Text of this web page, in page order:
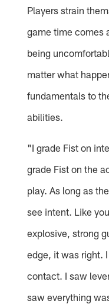
Players strain
game time comes
being
matter what
fundamentals to
abilities.
"I grade Fist on
grade Fist on the
play. As long as
see intent. Like
explosive, strong
edge, it was right.
contact. I saw
saw everything